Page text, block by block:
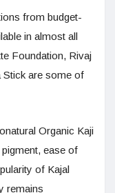
from budget-
in almost all
Foundation, Rivaj
Stick are some of
Organic Kaji
ease of
of Kajal
remains